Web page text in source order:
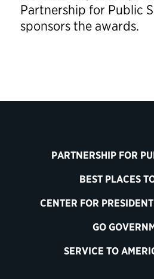
Partnership for Public
sponsors the awards.
PARTNERSHIP FOR
BEST PLACES
CENTER FOR
GO
SERVICE TO